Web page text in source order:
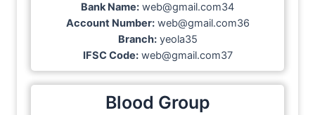
Bank Name: web@gmail.com34
Account Number:web@gmail.com36
Branch:yeola35
IFSC Code:web@gmail.com37
Blood Group